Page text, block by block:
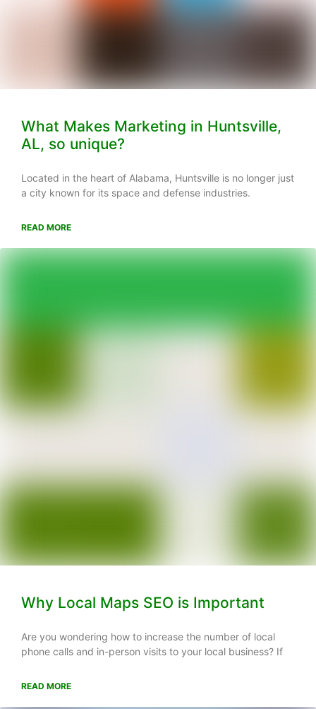
What Makes Marketing in Huntsville,
AL, so unique?
Located in the heart of Alabama, Huntsville is no longer just
a city known for its space and defense industries.
READ MORE
Why Local Maps SEO is Important
Are you wondering how to increase the number of local
phone calls and in-person visits to your local business? If
READ MORE